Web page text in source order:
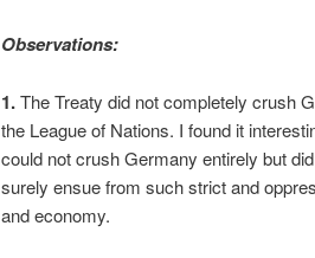
Observations:
1.The Treaty did not completely crush
the League of Nations. I found it
could not crush Germany entirely but
surely ensue from such strict and
and economy.